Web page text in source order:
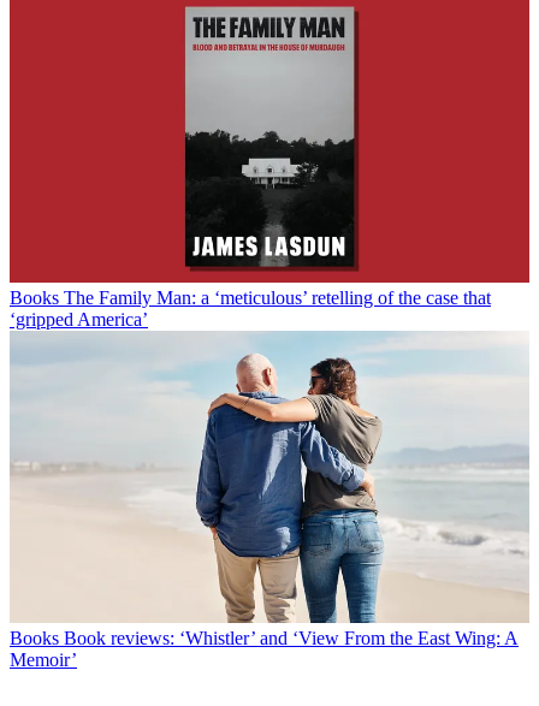
Books The Family Man: a ‘meticulous’ retelling of the case that
‘gripped America’
Books Book reviews: ‘Whistler’ and ‘View From the East Wing: A
Memoir’